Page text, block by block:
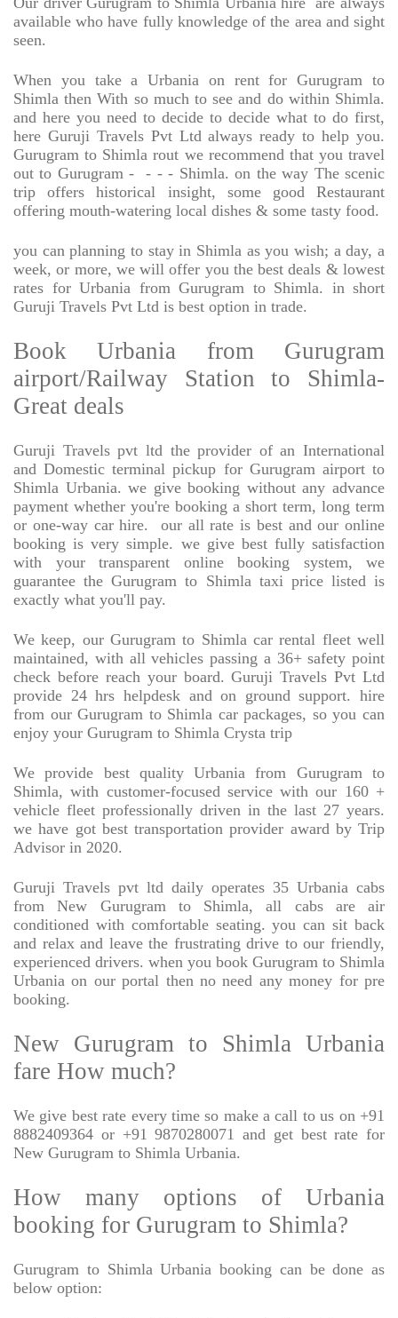
available who have fully knowledge of the area and sight
seen.
When you take a Urbania on rent for Gurugram to
Shimla then With so much to see and do within Shimla.
and here you need to decide to decide what to do first,
here Guruji Travels Pvt Ltd always ready to help you.
Gurugram to Shimla rout we recommend that you travel
out to Gurugram -
- - - Shimla. on the way The scenic
trip offers historical insight, some good Restaurant
offering mouth-watering local dishes & some tasty food.
you can planning to stay in Shimla as you wish; a day, a
week, or more, we will offer you the best deals & lowest
rates for Urbania from Gurugram to Shimla. in short
Guruji Travels Pvt Ltd is best option in trade.
Book Urbania from Gurugram
airport/Railway Station to Shimla-
Great deals
Guruji Travels pvt ltd the provider of an International
and Domestic terminal pickup for Gurugram airport to
Shimla Urbania. we give booking without any advance
payment whether you're booking a short term, long term
or one-way car hire.
our all rate is best and our online
booking is very simple. we give best fully satisfaction
with your transparent online booking system, we
guarantee the Gurugram to Shimla taxi price listed is
exactly what you'll pay.
We keep, our Gurugram to Shimla car rental fleet well
maintained, with all vehicles passing a 36+ safety point
check before reach your board. Guruji Travels Pvt Ltd
provide 24 hrs helpdesk and on ground support. hire
from our Gurugram to Shimla car packages, so you can
enjoy your Gurugram to Shimla Crysta trip
We provide best quality Urbania from Gurugram to
Shimla, with customer-focused service with our 160 +
vehicle fleet professionally driven in the last 27 years.
we have got best transportation provider award by Trip
Advisor in 2020.
Guruji Travels pvt ltd daily operates 35 Urbania cabs
from New Gurugram to Shimla, all cabs are air
conditioned with comfortable seating. you can sit back
and relax and leave the frustrating drive to our friendly,
experienced drivers. when you book Gurugram to Shimla
Urbania on our portal then no need any money for pre
booking.
New Gurugram to Shimla Urbania
fare How much?
We give best rate every time so make a call to us on +91
8882409364 or +91 9870280071 and get best rate for
New Gurugram to Shimla Urbania.
How many options of Urbania
booking for Gurugram to Shimla?
Gurugram to Shimla Urbania booking can be done as
below option: